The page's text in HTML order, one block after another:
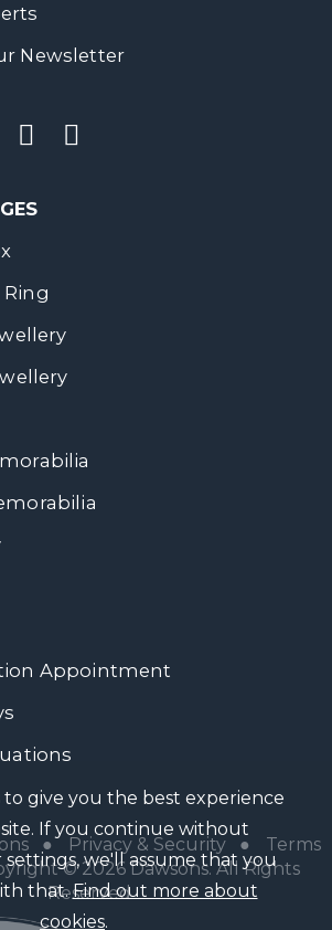
Newsletter
Appointment
● Privacy & Security●
Terms
© 2026 Dawsons. All Rights
Reserved
to give you the best experience
If you continue without
we'll assume that you
that.Find out more about
cookies.